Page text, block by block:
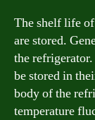
The shelf life
are stored.
the
be stored in
body of the
temperature